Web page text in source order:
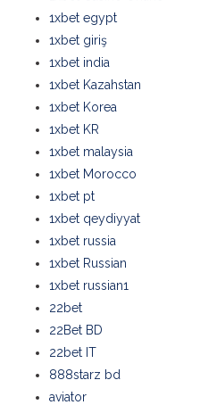
1xbet egypt
1xbet giriş
1xbet india
1xbet Kazahstan
1xbet Korea
1xbet KR
1xbet malaysia
1xbet Morocco
1xbet pt
1xbet qeydiyyat
1xbet russia
1xbet Russian
1xbet russian1
22bet
22Bet BD
22bet IT
888starz bd
aviator